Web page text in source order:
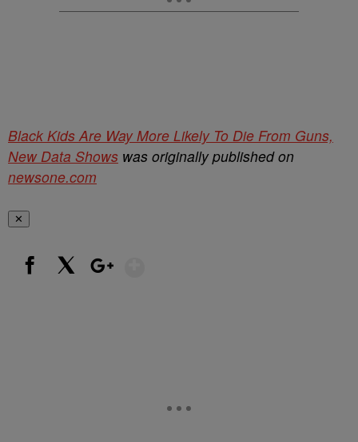
Black Kids Are Way More Likely To Die From Guns,
New Data Shows was originally published on
newsone.com
✕